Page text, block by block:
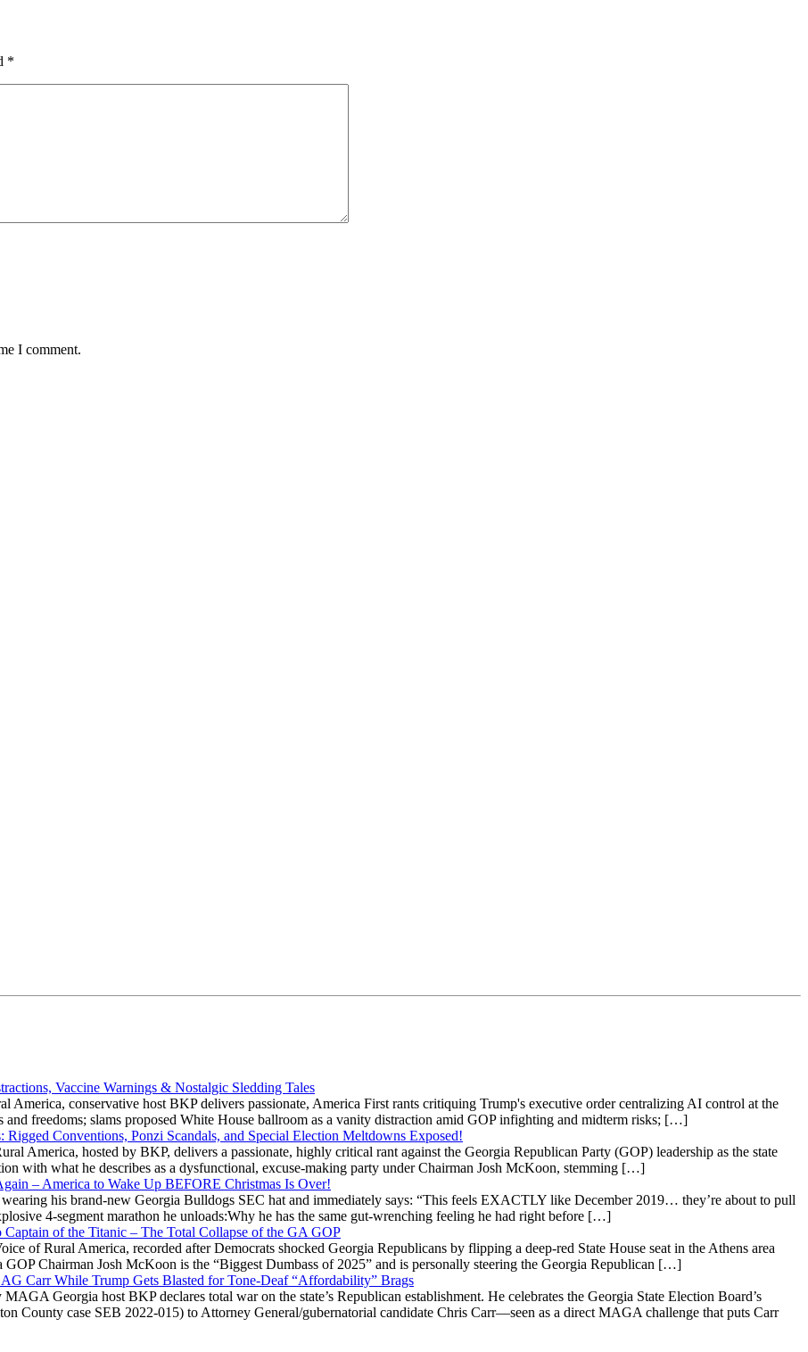
*
I comment.
Vaccine Warnings & Nostalgic Sledding Tales
America, conservative host BKP delivers passionate, America First rants critiquing Trump's executive order centralizing AI control at the
and freedoms; slams proposed White House ballroom as a vanity distraction amid GOP infighting and midterm risks; […]
Conventions, Ponzi Scandals, and Special Election Meltdowns Exposed!
America, hosted by BKP, delivers a passionate, highly critical rant against the Georgia Republican Party (GOP) leadership as the state
with what he describes as a dysfunctional, excuse-making party under Chairman Josh McKoon, stemming […]
– America to Wake Up BEFORE Christmas Is Over!
his brand-new Georgia Bulldogs SEC hat and immediately says: “This feels EXACTLY like December 2019… they’re about to pull
4-segment marathon he unloads:Why he has the same gut-wrenching feeling he had right before […]
of the Titanic – The Total Collapse of the GA GOP
of Rural America, recorded after Democrats shocked Georgia Republicans by flipping a deep-red State House seat in the Athens area
Chairman Josh McKoon is the “Biggest Dumbass of 2025” and is personally steering the Georgia Republican […]
Carr While Trump Gets Blasted for Tone-Deaf “Affordability” Brags
Georgia host BKP declares total war on the state’s Republican establishment. He celebrates the Georgia State Election Board’s
County case SEB 2022-015) to Attorney General/gubernatorial candidate Chris Carr—seen as a direct MAGA challenge that puts Carr